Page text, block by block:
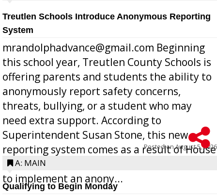
Treutlen Schools Introduce Anonymous Reporting
System
mrandolphadvance@gmail.com Beginning
this school year, Treutlen County Schools is
offering parents and students the ability to
anonymously report safety concerns,
threats, bullying, or a student who may
need extra support. According to
Superintendent Susan Stone, this new
reporting system comes as a result of House
Bill 268, requires all Georgia public schools
to implement an anony...
Posted onAugust 5, 2026
A: MAIN
Qualifying to Begin Monday